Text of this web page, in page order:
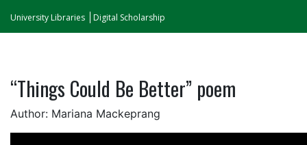
University Libraries Digital Scholarship
“Things Could Be Better” poem
Author: Mariana Mackeprang